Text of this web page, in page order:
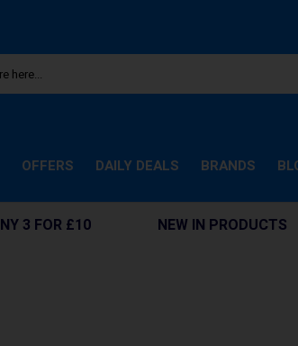
OFFERS DAILY DEALS BRANDS
3 FOR £10 NEW IN PRODUCTS